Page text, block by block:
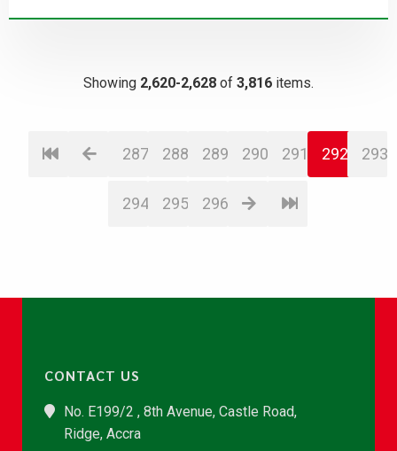
Showing 2,620-2,628 of 3,816 items.
287 288 289 290 291 292 293
294 295 296
CONTACT US
No. E199/2 , 8th Avenue, Castle Road,
Ridge, Accra